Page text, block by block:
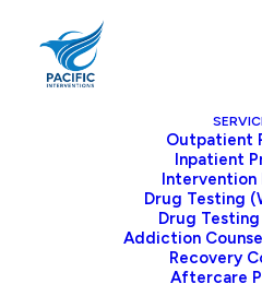
Outpatient
Inpatient
Intervention
Drug Testing
Drug
Addiction
Recovery
Aftercare
Home
Cocaine Withdrawal:
Options in